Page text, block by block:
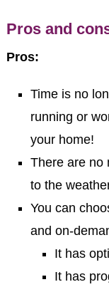
Pros and
Pros:
Time is no
running or
your home!
There are no
to the
You can
and on-
It has
It has